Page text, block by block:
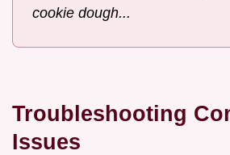
cookie dough...
Troubleshooting
Issues